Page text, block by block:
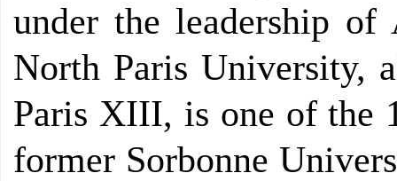
under the leadership of
North Paris University,
Paris XIII, is one of the
former Sorbonne